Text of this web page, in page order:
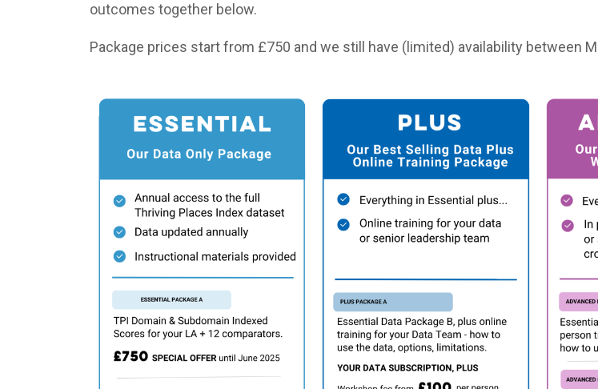
outcomes together below.
Package prices start from £750 and we still have (limited) availability between